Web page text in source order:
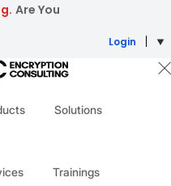
Are You
Login
Solutions
Trainings